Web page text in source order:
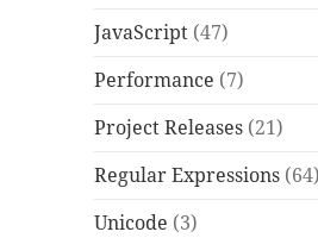
JavaScript (47)
Performance (7)
Project Releases (21)
Regular Expressions (64)
Unicode (3)